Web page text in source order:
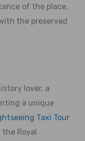
of the place.
the preserved
lover, a
a unique
Taxi Tour
Royal